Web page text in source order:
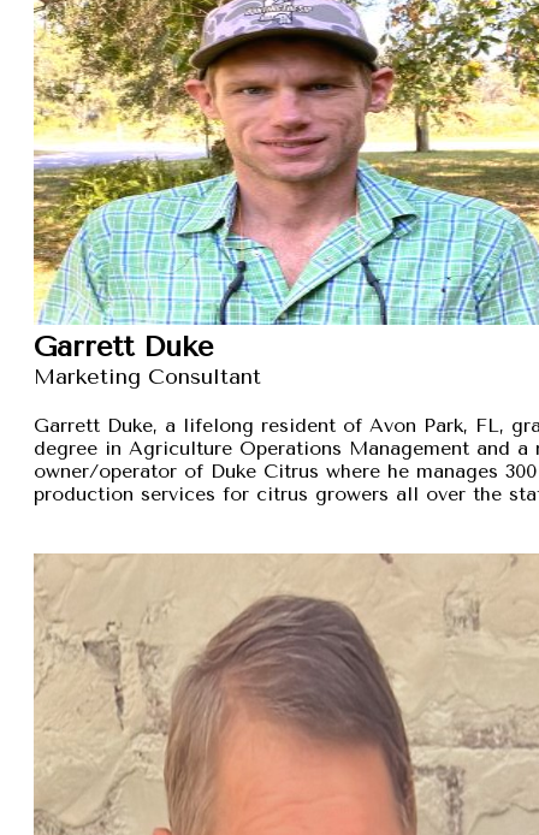
Garrett Duke
Marketing Consultant
Garrett Duke, a lifelong resident of Avon Park, FL,
degree in Agriculture Operations Management
owner/operator of Duke Citrus where he manages
production services for citrus growers all over the